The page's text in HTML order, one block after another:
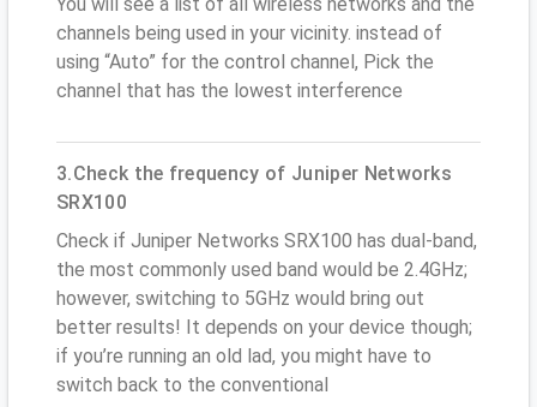
channels being used in your vicinity. instead of
using “Auto” for the control channel, Pick the
channel that has the lowest interference
3.Check the frequency of Juniper Networks
SRX100
Check if Juniper Networks SRX100 has dual-band,
the most commonly used band would be 2.4GHz;
however, switching to 5GHz would bring out
better results! It depends on your device though;
if you’re running an old lad, you might have to
switch back to the conventional